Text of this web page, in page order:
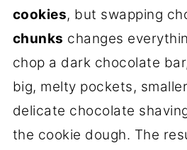
cookies, but swapping
chunks changes
chop a dark chocolate
big, melty pockets,
delicate chocolate
the cookie dough. The